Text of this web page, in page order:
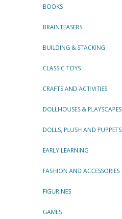
BOOKS
BRAINTEASERS
BUILDING & STACKING
CLASSIC TOYS
CRAFTS AND ACTIVITIES
DOLLHOUSES & PLAYSCAPES
DOLLS, PLUSH AND PUPPETS
EARLY LEARNING
FASHION AND ACCESSORIES
FIGURINES
GAMES